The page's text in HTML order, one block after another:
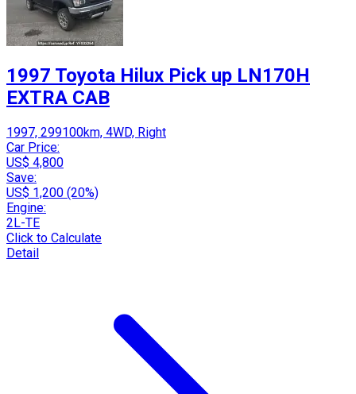
1997 Toyota Hilux Pick up LN170H
EXTRA CAB
1997, 299100km, 4WD, Right
Car Price:
US$ 4,800
Save:
US$ 1,200 (20%)
Engine:
2L-TE
Click to Calculate
Detail